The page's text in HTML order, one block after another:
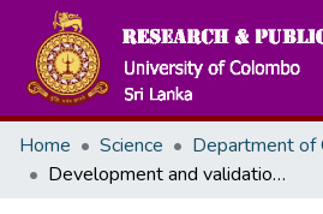
Home Science
Department of
Development and validation of a portable paper-based low-cost electrochemical sensor for the detection of monosodium L-glutamate in food